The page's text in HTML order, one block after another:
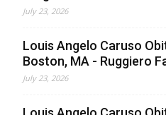
July 23, 2026
Louis Angelo Caruso
Boston, MA - Ruggiero
July 23, 2026